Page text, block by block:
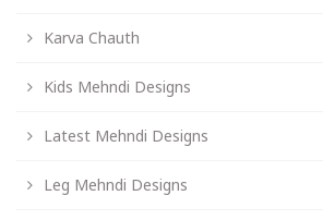
Karva Chauth
Kids Mehndi Designs
Latest Mehndi Designs
Leg Mehndi Designs